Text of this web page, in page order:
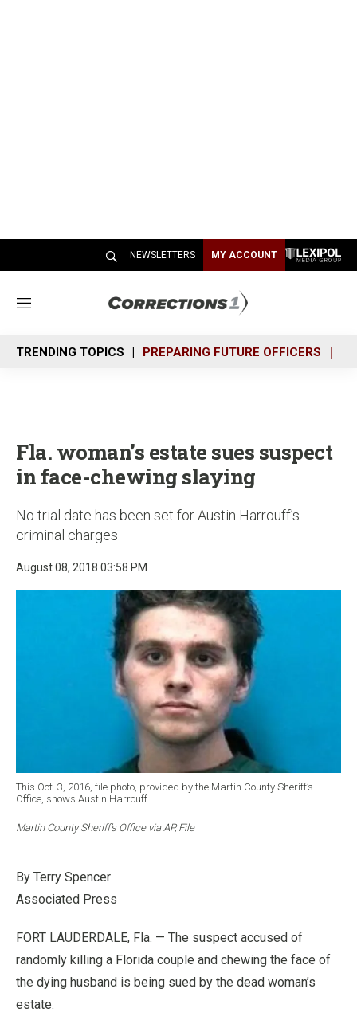
NEWSLETTERS MY ACCOUNT
M
n
u
TRENDING TOPICS PREPARING FUTURE OFFICERS
Fla. woman’s estate sues suspect
in face-chewing slaying
No trial date has been set for Austin Harrouff’s
criminal charges
August 08, 2018 03:58 PM
This Oct. 3, 2016, file photo, provided by the Martin County Sheriff’s
Office, shows Austin Harrouff.
Martin County Sheriff’s Office via AP, File
By Terry Spencer
Associated Press
FORT LAUDERDALE, Fla. — The suspect accused of
randomly killing a Florida couple and chewing the face of
the dying husband is being sued by the dead woman’s
estate.